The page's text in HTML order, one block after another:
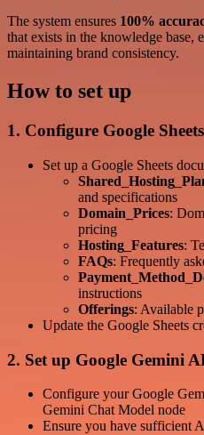
The system ensures 100%
that exists in the knowledge base,
maintaining brand consistency.
How to set up
1. Configure Google
Set up a Google Sheets
and specifications
Domain_Prices:
pricing
Hosting_Features:
FAQs: Frequently
instructions
Offerings: Available
Update the Google Sheets
2. Set up Google Gemini
Configure your Google
Gemini Chat Model node
Ensure you have sufficient